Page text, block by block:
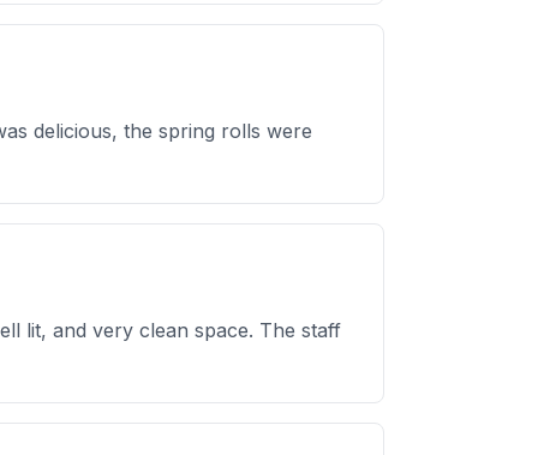
delicious, the spring rolls were
lit, and very clean space. The staff